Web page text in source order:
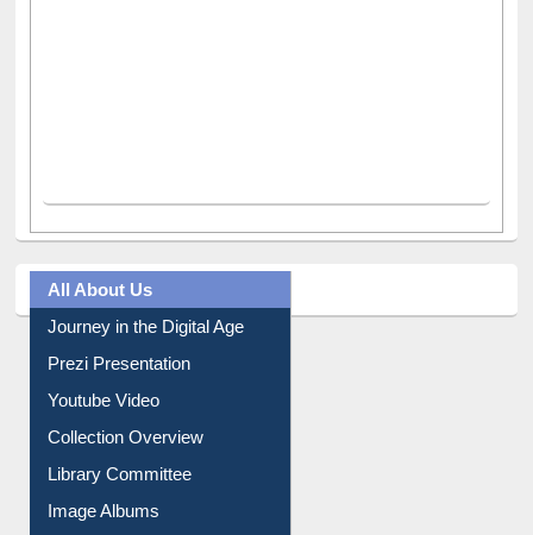
All About Us
Journey in the Digital Age
Prezi Presentation
Youtube Video
Collection Overview
Library Committee
Image Albums